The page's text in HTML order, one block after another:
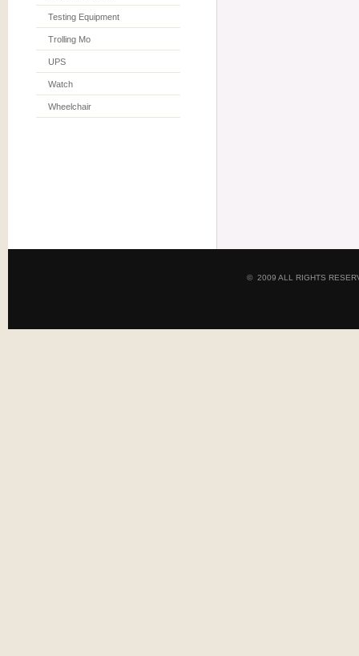
Testing Equipment
Trolling Mo
UPS
Watch
Wheelchair
© 2009 ALL RIGHTS